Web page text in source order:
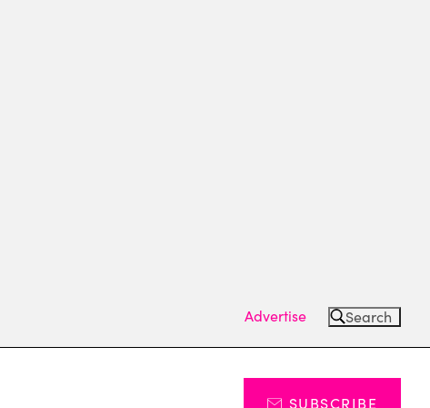
Advertise Search
SUBSCRIBE